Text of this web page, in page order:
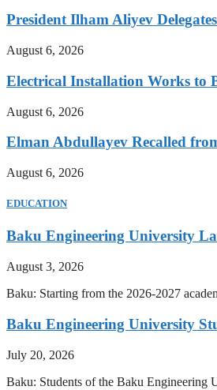
President Ilham Aliyev
August 6, 2026
Electrical Installation Works to
August 6, 2026
Elman Abdullayev Recalled
August 6, 2026
EDUCATION
Baku Engineering University
August 3, 2026
Baku: Starting from the 2026-2027
Baku Engineering University
July 20, 2026
Baku: Students of the Baku Engineering